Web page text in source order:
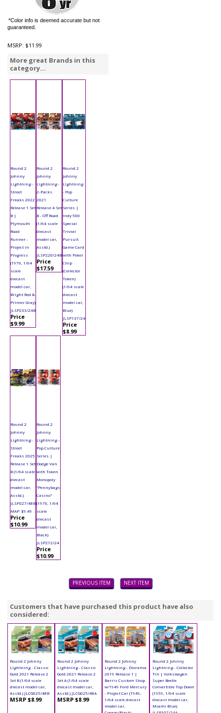
*Color info is deemed accurate but not
guaranteed.
MSRP: $11.99
More great Brands in this
category...
Round 2
Johnny
Lightning -
Street
Freaks 2022
Release 1 Set
B |
Plymouth
Road
Runner -
Project in
Progress
(1976, 1/64
scale
diecast
model car,
Bright Red &
Primer Gray)
JLSP233/24B
Price
$9.99
Round 2
Johnny
Lightning -
2-Packs
2021
Release 4 Set
B - Off Road
(1/64 scale
diecast
model car,
Asstd.)
JLSP220/24B
Price
$17.59
Round 2
Johnny
Lightning
- Pop
Culture
Series |
Indy 500
Special
Trivial
Pursuit
Game Card
with Poker
Chip
(Collector
Token)
(1/64 scale
diecast
model car,
Blue)
JLSP137/24
Price
$8.99
Round 2
Johnny
Lightning -
Street
Freaks 2025
Release 1 Set
B (1/64 scale
diecast
model car,
Asstd.)
JLSF027/48B
MAP: $9.49
Price
$10.99
Round 2
Johnny
Lightning -
Pop Culture
Series |
Dodge Van
with Token
Monopoly
"Pennybags
Casino"
(1976, 1/64
scale
diecast
model car,
Black)
JLSP272/24
Price
$10.99
PREVIOUS ITEM NEXT ITEM
Customers that have purchased this product have also
considered:
Round 2 Johnny
Lightning - Classic
Gold 2021 Release 2
Set B (1/64 scale
diecast model car,
Asstd.) JLCG025/48B
MSRP $8.99
Round 2 Johnny
Lightning - Classic
Gold 2021 Release 2
Set A (1/64 scale
diecast model car,
Asstd.) JLCG025/48A
MSRP $8.99
Round 2 Johnny
Lightning - Diorama
2019 Release 1 |
Barris Custom Shop
w/1949 Ford Mercury
- Project Car (1949,
1/64 scale diecast
model car,
Round 2 Johnny
Lightning - Collector
Tin | Volkswagen
Super Beetle
Convertible Top Down
(1959, 1/64 scale
diecast model car,
Miami Blue)